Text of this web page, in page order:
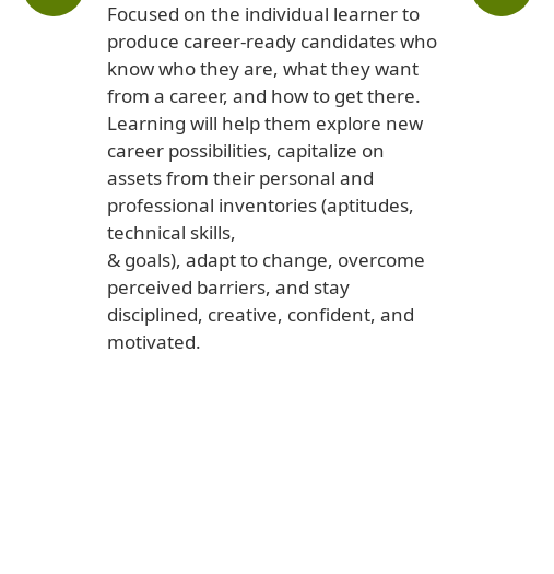
Focused on the individual learner to
produce career-ready candidates who
know who they are, what they want
from a career, and how to get there.
Learning will help them explore new
career possibilities, capitalize on
assets from their personal and
professional inventories (aptitudes,
technical skills,
& goals), adapt to change, overcome
perceived barriers, and stay
disciplined, creative, confident, and
motivated.